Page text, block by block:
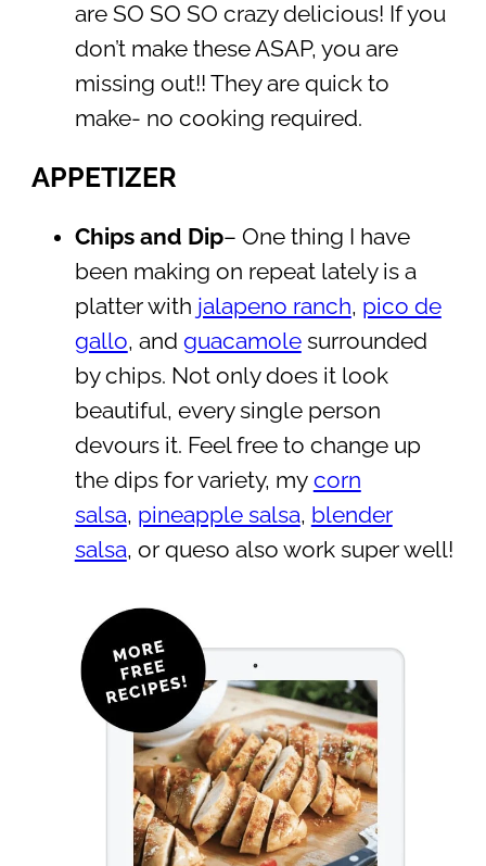
are SO SO SO crazy delicious! If you
don’t make these ASAP, you are
missing out!! They are quick to
make- no cooking required.
APPETIZER
Chips and Dip– One thing I have
been making on repeat lately is a
platter with jalapeno ranch, pico de
gallo, and guacamolesurrounded
by chips. Not only does it look
beautiful, every single person
devours it. Feel free to change up
the dips for variety, my corn
salsa, pineapple salsa, blender
salsa, or queso also work super well!